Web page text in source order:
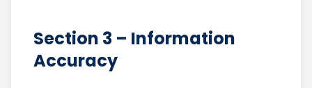
Section 3 – Information
Accuracy